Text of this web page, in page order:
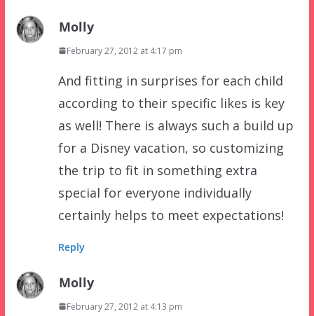
Molly
February 27, 2012 at 4:17 pm
And fitting in surprises for each child
according to their specific likes is key
as well! There is always such a build up
for a Disney vacation, so customizing
the trip to fit in something extra
special for everyone individually
certainly helps to meet expectations!
Reply
Molly
February 27, 2012 at 4:13 pm